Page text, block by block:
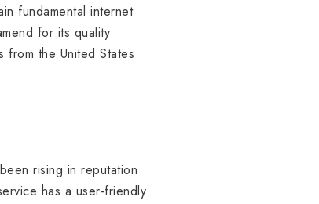
fundamental internet
for its quality
the United States
rising in reputation
has a user-friendly